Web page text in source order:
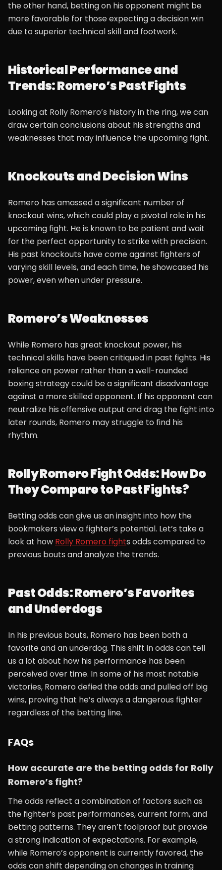
the other hand, betting on his opponent might be
more favorable for those expecting a decision win
due to superior technical skill and footwork.
Historical Performance and
Trends: Romero’s Past Fights
Looking at Rolly Romero’s history in the ring, we can
draw certain conclusions about his strengths and
weaknesses that may influence the upcoming fight.
Knockouts and Decision Wins
Romero has amassed a significant number of
knockout wins, which could play a pivotal role in his
upcoming fight. He is known to be patient and wait
for the perfect opportunity to strike with precision.
His past knockouts have come against fighters of
varying skill levels, and each time, he showcased his
power, even when under pressure.
Romero’s Weaknesses
While Romero has great knockout power, his
technical skills have been critiqued in past fights. His
reliance on power rather than a well-rounded
boxing strategy could be a significant disadvantage
against a more skilled opponent. If his opponent can
neutralize his offensive output and drag the fight into
later rounds, Romero may struggle to find his
rhythm.
Rolly Romero Fight Odds: How Do
They Compare to Past Fights?
Betting odds can give us an insight into how the
bookmakers view a fighter’s potential. Let’s take a
look at how Rolly Romero fights odds compared to
previous bouts and analyze the trends.
Past Odds: Romero’s Favorites
and Underdogs
In his previous bouts, Romero has been both a
favorite and an underdog. This shift in odds can tell
us a lot about how his performance has been
perceived over time. In some of his most notable
victories, Romero defied the odds and pulled off big
wins, proving that he’s always a dangerous fighter
regardless of the betting line.
FAQs
How accurate are the betting odds for Rolly
Romero’s fight?
The odds reflect a combination of factors such as
the fighter’s past performances, current form, and
betting patterns. They aren’t foolproof but provide
a strong indication of expectations. For example,
while Romero’s opponent is currently favored, the
odds can shift depending on changes in training